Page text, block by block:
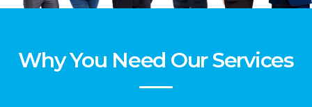
Why You Need Our Services